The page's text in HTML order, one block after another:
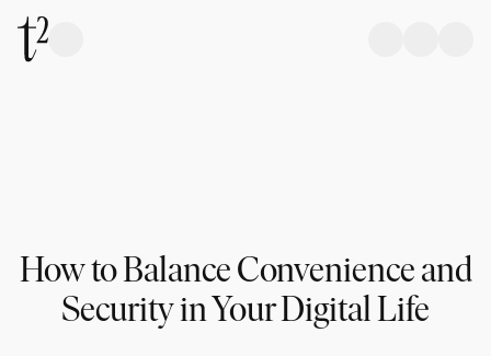
How to Balance Convenience and
Security in Your Digital Life